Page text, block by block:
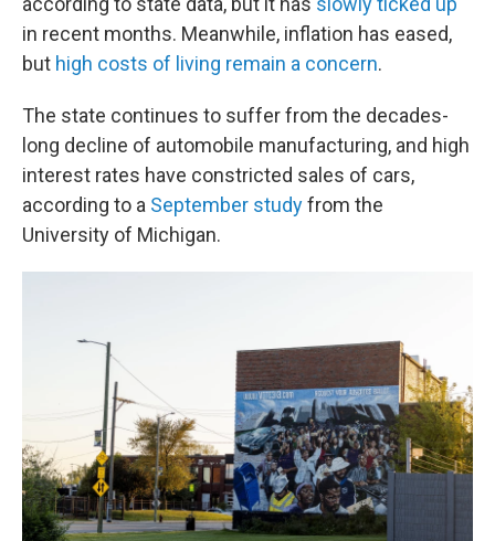
in recent months. Meanwhile, inflation has eased,
but high costs of living remain a concern.
The state continues to suffer from the decades-
long decline of automobile manufacturing, and high
interest rates have constricted sales of cars,
according to a September studyfrom the
University of Michigan.